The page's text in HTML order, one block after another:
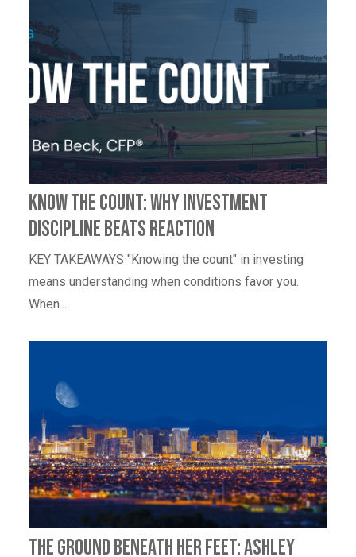
Know the Count: Why Investment
Discipline Beats Reaction
KEY TAKEAWAYS "Knowing the count" in investing
means understanding when conditions favor you.
When...
The Ground Beneath Her Feet: Ashley